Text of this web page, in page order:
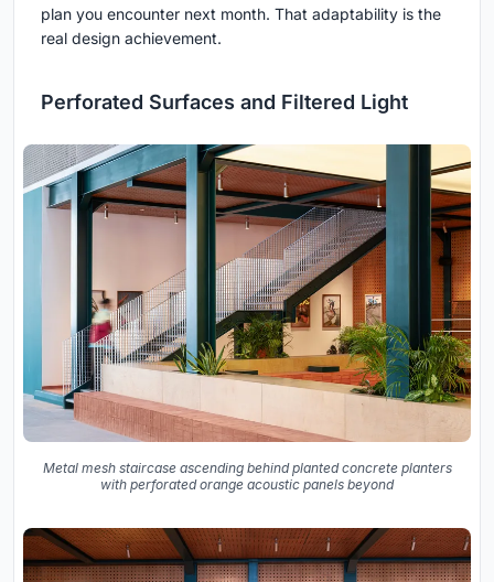
plan you encounter next month. That adaptability is the
real design achievement.
Perforated Surfaces and Filtered Light
Metal mesh staircase ascending behind planted concrete planters
with perforated orange acoustic panels beyond